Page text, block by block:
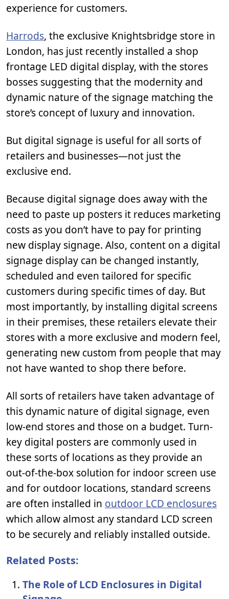
experience for customers.
Harrods, the exclusive Knightsbridge store in
London, has just recently installed a shop
frontage LED digital display, with the stores
bosses suggesting that the modernity and
dynamic nature of the signage matching the
store’s concept of luxury and innovation.
But digital signage is useful for all sorts of
retailers and businesses—not just the
exclusive end.
Because digital signage does away with the
need to paste up posters it reduces marketing
costs as you don’t have to pay for printing
new display signage. Also, content on a digital
signage display can be changed instantly,
scheduled and even tailored for specific
customers during specific times of day. But
most importantly, by installing digital screens
in their premises, these retailers elevate their
stores with a more exclusive and modern feel,
generating new custom from people that may
not have wanted to shop there before.
All sorts of retailers have taken advantage of
this dynamic nature of digital signage, even
low-end stores and those on a budget. Turn-
key digital posters are commonly used in
these sorts of locations as they provide an
out-of-the-box solution for indoor screen use
and for outdoor locations, standard screens
are often installed in outdoor LCD enclosures
which allow almost any standard LCD screen
to be securely and reliably installed outside.
Related Posts:
The Role of LCD Enclosures in Digital